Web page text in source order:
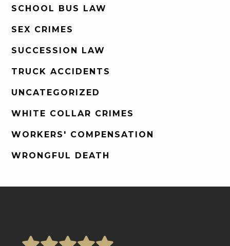
SCHOOL BUS LAW
SEX CRIMES
SUCCESSION LAW
TRUCK ACCIDENTS
UNCATEGORIZED
WHITE COLLAR CRIMES
WORKERS' COMPENSATION
WRONGFUL DEATH